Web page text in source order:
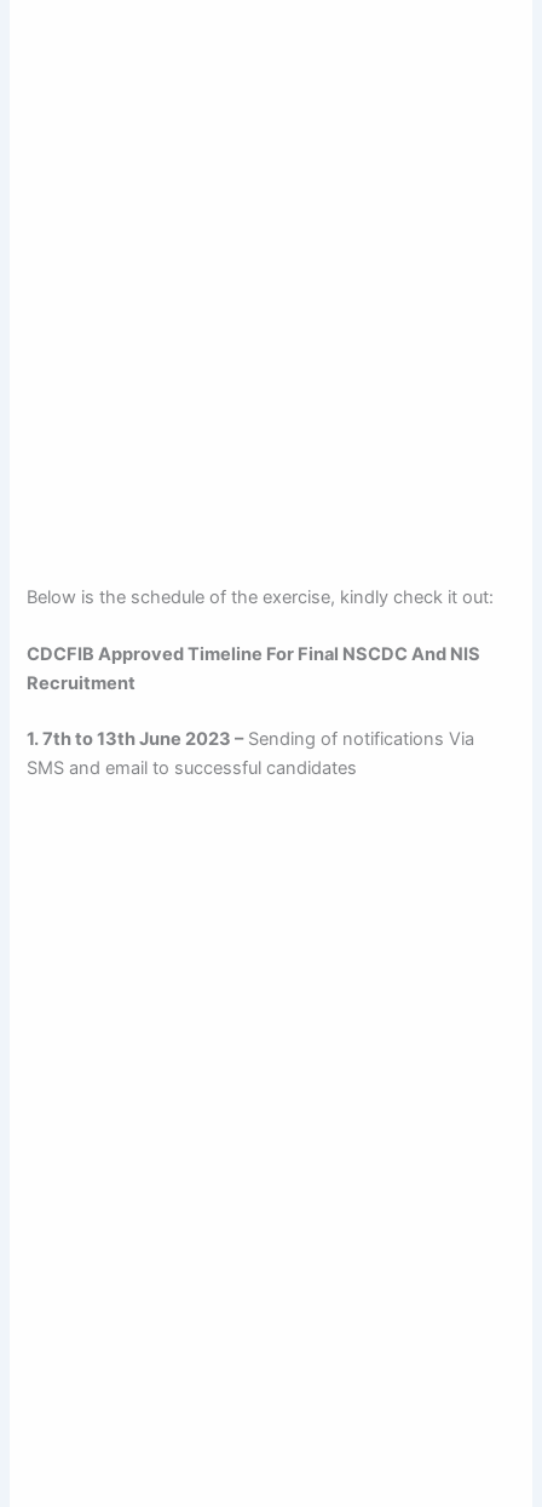
Below is the schedule of the exercise, kindly check it out:
CDCFIB Approved Timeline For Final NSCDC And NIS
Recruitment
1. 7th to 13th June 2023 –Sending of notifications Via
SMS and email to successful candidates